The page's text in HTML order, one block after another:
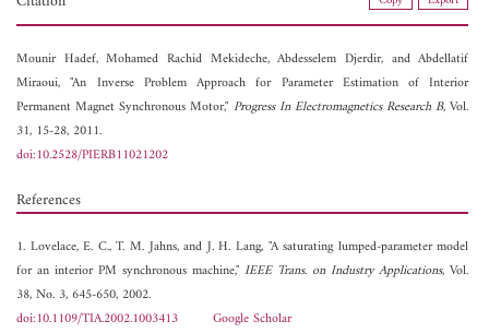
Mounir Hadef,Mohamed Rachid Mekideche,Abdesselem Djerdir, andAbdellatif
Miraoui, "An Inverse Problem Approach for Parameter Estimation of Interior
Permanent Magnet Synchronous Motor," Progress In Electromagnetics Research B, Vol.
31, 15-28, 2011.
doi:10.2528/PIERB11021202
References
1. Lovelace, E. C., T. M. Jahns, and J. H. Lang, "A saturating lumped-parameter model
for an interior PM synchronous machine,"IEEE Trans. on Industry Applications, Vol.
38, No. 3, 645-650, 2002.
doi:10.1109/TIA.2002.1003413
Google Scholar